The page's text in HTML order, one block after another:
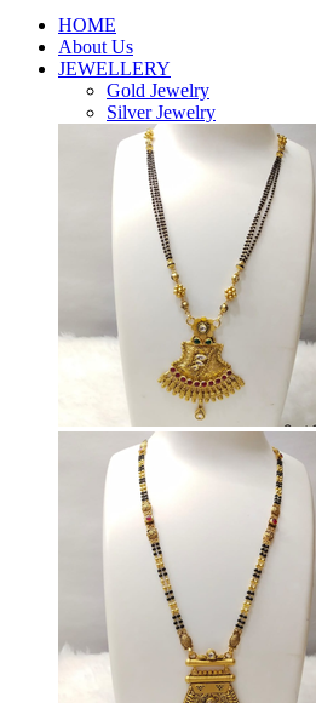
HOME
About Us
JEWELLERY
Gold Jewelry
Silver Jewelry